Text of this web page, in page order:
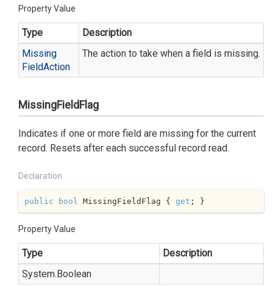
Property Value
Type
Description
Missing
FieldAction
The action to take when a field is missing.
MissingFieldFlag
Indicates if one or more field are missing for the current
record. Resets after each successful record read.
Declaration
public bool MissingFieldFlag { get ; }
Property Value
Type
Description
System.Boolean